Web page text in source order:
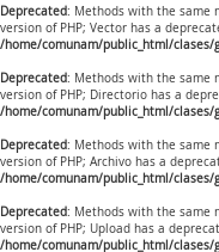
Deprecated: Methods with the same
version of PHP; Vector has a
/home/comunam/public_html/
Deprecated: Methods with the same
version of PHP; Directorio has a
/home/comunam/public_html/
Deprecated: Methods with the same
version of PHP; Archivo has a
/home/comunam/public_html/clases/
Deprecated: Methods with the same
version of PHP; Upload has a
/home/comunam/public_html/